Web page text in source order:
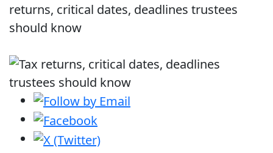
returns, critical dates, deadlines trustees
should know